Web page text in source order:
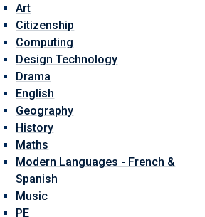
Art
Citizenship
Computing
Design Technology
Drama
English
Geography
History
Maths
Modern Languages - French &
Spanish
Music
PE